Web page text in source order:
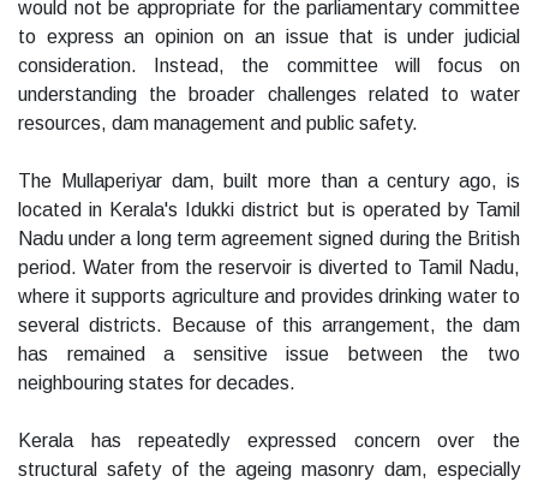
would not be appropriate for the parliamentary committee
to express an opinion on an issue that is under judicial
consideration. Instead, the committee will focus on
understanding the broader challenges related to water
resources, dam management and public safety.
The Mullaperiyar dam, built more than a century ago, is
located in Kerala's Idukki district but is operated by Tamil
Nadu under a long term agreement signed during the British
period. Water from the reservoir is diverted to Tamil Nadu,
where it supports agriculture and provides drinking water to
several districts. Because of this arrangement, the dam
has remained a sensitive issue between the two
neighbouring states for decades.
Kerala has repeatedly expressed concern over the
structural safety of the ageing masonry dam, especially